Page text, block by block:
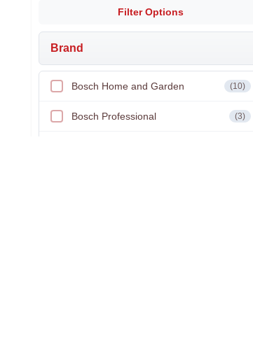
Filter Options
Brand
Bosch Home and Garden (10)
Bosch Professional (3)